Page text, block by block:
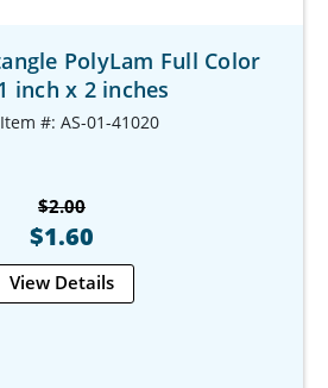
PolyLam Full Color
inch x 2 inches
#: AS-01-41020
$2.00
$1.60
View Details